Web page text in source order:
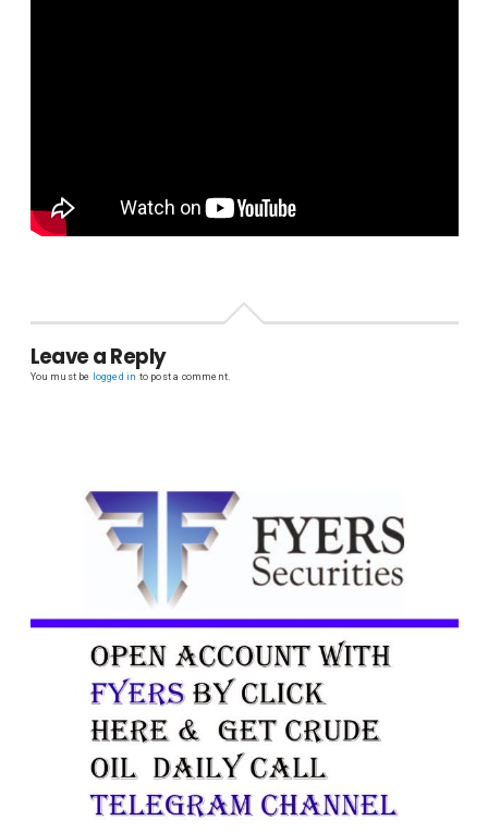
Leave a Reply
You must be logged in to post a comment.